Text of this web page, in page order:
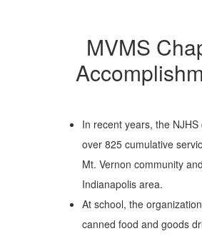
MVMS
In recent years, the NJHS
over 825 cumulative
Mt. Vernon community
Indianapolis area.
At school, the
canned food and goods